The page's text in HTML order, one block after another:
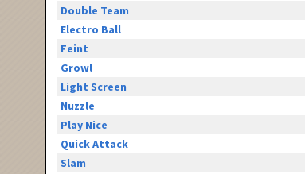
Double Team
Electro Ball
Feint
Growl
Light Screen
Nuzzle
Play Nice
Quick Attack
Slam